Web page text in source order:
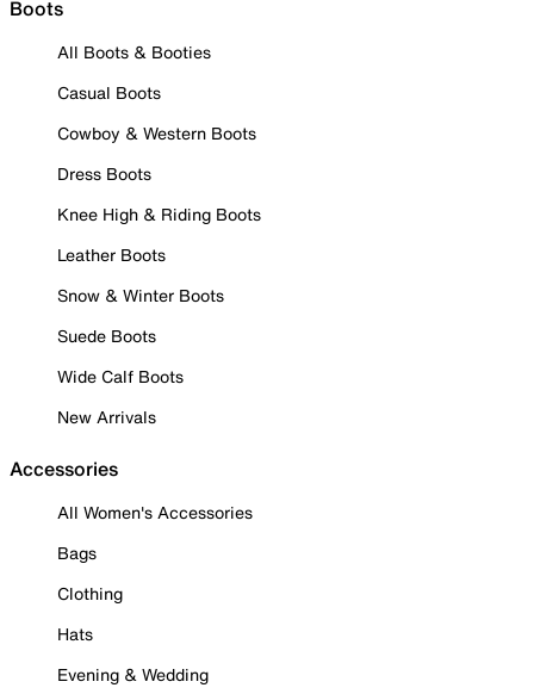
Boots
All Boots & Booties
Casual Boots
Cowboy & Western Boots
Dress Boots
Knee High & Riding Boots
Leather Boots
Snow & Winter Boots
Suede Boots
Wide Calf Boots
New Arrivals
Accessories
All Women's Accessories
Bags
Clothing
Hats
Evening & Wedding